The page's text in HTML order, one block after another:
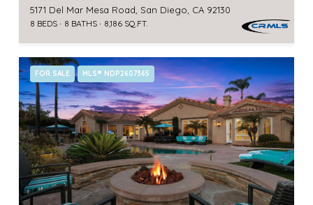
5171 Del Mar Mesa Road, San Diego, CA 92130
8 BEDS 8 BATHS 8,186 SQ.FT.
FOR SALE MLS® NDP2607365